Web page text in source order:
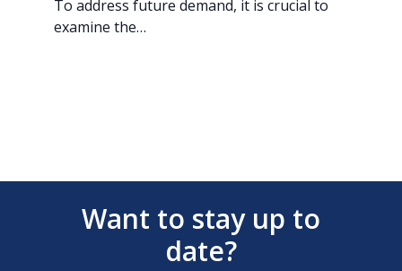
To address future demand, it is crucial to
examine the…
Want to stay up to
date?